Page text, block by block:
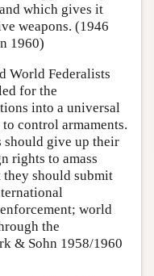
which gives it
weapons. (1946
1960)
World Federalists
for the
into a universal
control armaments.
should give up their
rights to amass
they should submit
world
the
& Sohn 1958/1960